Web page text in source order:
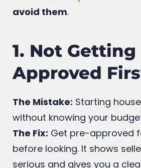
pitfalls, here are the
1. Not Getting
Approved
The Mistake:Starting
without knowing your
The Fix: Get pre-approved